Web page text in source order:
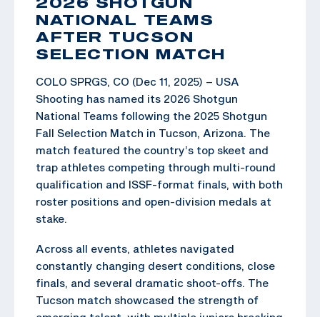
NATIONAL TEAMS
AFTER TUCSON
SELECTION MATCH
COLO SPRGS, CO (Dec 11, 2025) – USA
Shooting has named its 2026 Shotgun
National Teams following the 2025 Shotgun
Fall Selection Match in Tucson, Arizona. The
match featured the country’s top skeet and
trap athletes competing through multi-round
qualification and ISSF-format finals, with both
roster positions and open-division medals at
stake.
Across all events, athletes navigated
constantly changing desert conditions, close
finals, and several dramatic shoot-offs. The
Tucson match showcased the strength of